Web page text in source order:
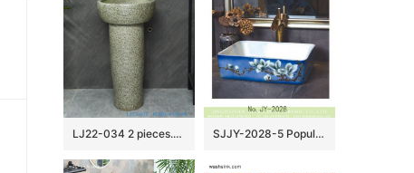
LJ22-034 2 pieces.set Vintage Solid Grey Color Ceramic Wash Basins Hotel Bathroom Floor Stand Sink SJJY-2028-5 Popular sale product white ceramic with hand painted art pattern wash sink